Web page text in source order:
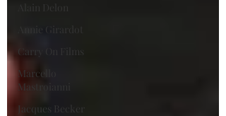
Alain Delon
Annie Girardot
Carry On Films
Marcello
Mastroianni
Jacques Becker